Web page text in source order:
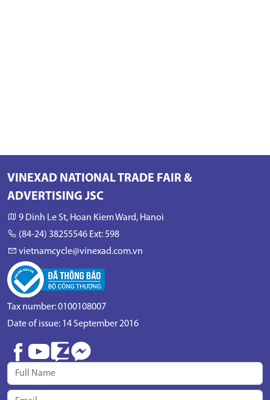
VINEXAD NATIONAL TRADE FAIR &
ADVERTISING JSC
9 Dinh Le St, Hoan Kiem Ward, Hanoi
(84-24) 38255546 Ext: 598
vietnamcycle@vinexad.com.vn
Tax number: 0100108007
Date of issue: 14 September 2016